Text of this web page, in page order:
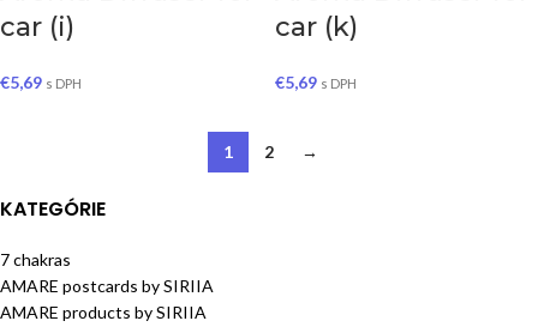
KATEGÓRIE
7 chakras
AMARE postcards by SIRIIA
AMARE products by SIRIIA
car (i)
€5,69 s DPH
car (k)
€5,69 s DPH
1 2 →